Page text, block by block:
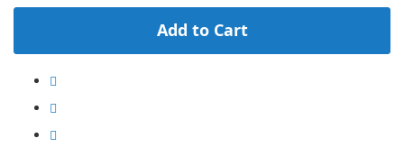
Add to Cart